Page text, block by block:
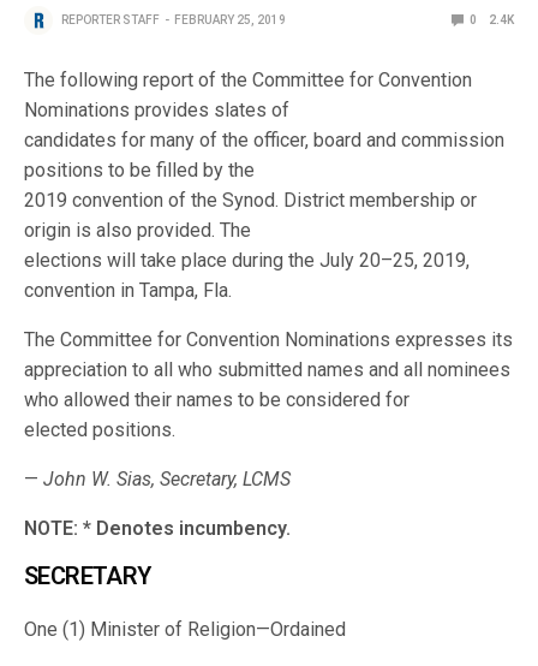
REPORTER STAFF FEBRUARY 25, 2019 0 2.4K
The following report of the Committee for Convention
Nominations provides slates of
candidates for many of the officer, board and commission
positions to be filled by the
2019 convention of the Synod. District membership or
origin is also provided. The
elections will take place during the July 20–25, 2019,
convention in Tampa, Fla.
The Committee for Convention Nominations expresses its
appreciation to all who submitted names and all nominees
who allowed their names to be considered for
elected positions.
—John W. Sias, Secretary, LCMS
NOTE: * Denotes incumbency.
SECRETARY
One (1) Minister of Religion—Ordained